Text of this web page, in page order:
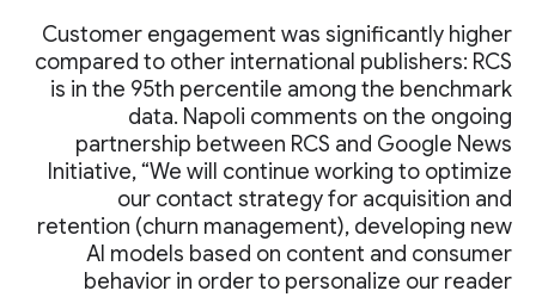
Customer engagement was significantly higher
compared to other international publishers: RCS
is in the 95th percentile among the benchmark
data. Napoli comments on the ongoing
partnership between RCS and Google News
Initiative, “We will continue working to optimize
our contact strategy for acquisition and
retention (churn management), developing new
AI models based on content and consumer
behavior in order to personalize our reader